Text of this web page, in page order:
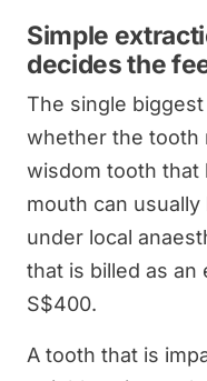
Simple
decides the
The single
whether the tooth
wisdom tooth that
mouth can
under local
that is billed as an
S$400.
A tooth that is